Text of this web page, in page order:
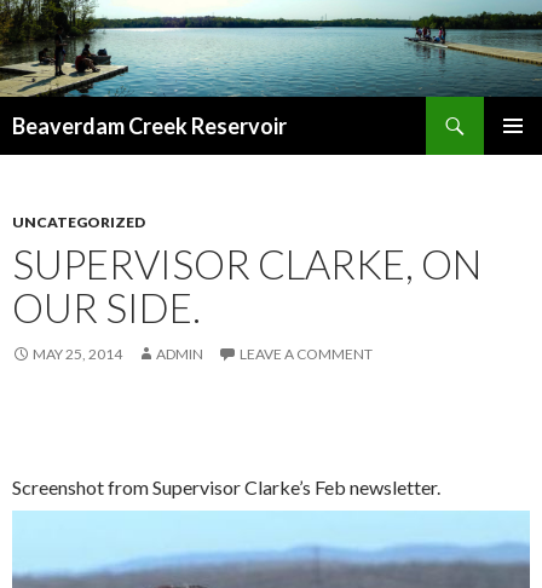
Beaverdam Creek Reservoir
UNCATEGORIZED
SUPERVISOR CLARKE, ON
OUR SIDE.
MAY 25, 2014 ADMIN LEAVE A COMMENT
Screenshot from Supervisor Clarke’s Feb newsletter.